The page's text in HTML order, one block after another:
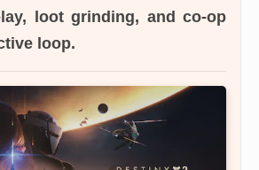
loot grinding, and co-op
loop.